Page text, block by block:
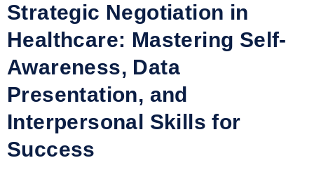
Strategic Negotiation in
Healthcare: Mastering Self-
Awareness, Data
Presentation, and
Interpersonal Skills for
Success